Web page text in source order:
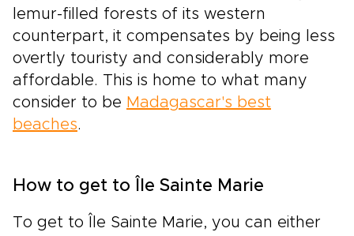
lemur-filled forests of its western
counterpart, it compensates by being less
overtly touristy and considerably more
affordable. This is home to what many
consider to be Madagascar's best
beaches.
How to get to Île Sainte Marie
To get to Île Sainte Marie, you can either